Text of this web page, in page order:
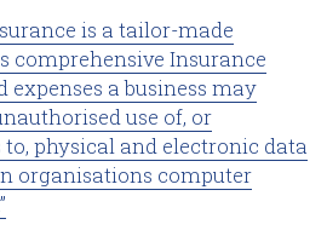
is a tailor-made
comprehensive Insurance
a business may
use of, or
physical and electronic data
organisations computer